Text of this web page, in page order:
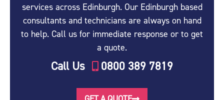
services across Edinburgh. Our Edinburgh based
consultants and technicians are always on hand
to help. Call us for immediate response or to get
a quote.
Call Us 0800 389 7819